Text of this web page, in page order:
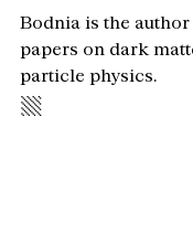
Bodnia is the
papers on dark
particle physics.
▧